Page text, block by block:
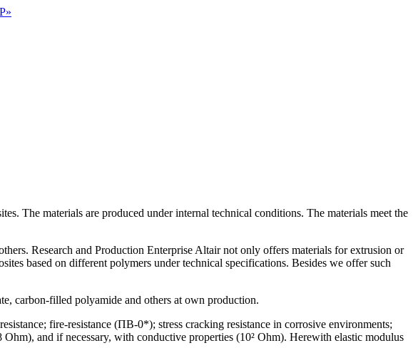
The materials are produced under internal technical conditions. The materials meet the
Research and Production Enterprise Altair not only offers materials for extrusion or
based on different polymers under technical specifications. Besides we offer such
carbon-filled polyamide and others at own production.
fire-resistance (ПВ-0*); stress cracking resistance in corrosive environments;
and if necessary, with conductive properties (10² Ohm). Herewith elastic modulus